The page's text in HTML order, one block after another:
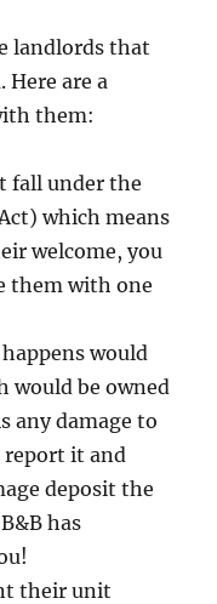
landlords that
are a
them:
fall under the
which means
welcome, you
them with one
would
would be owned
any damage to
it and
deposit the
has
their unit